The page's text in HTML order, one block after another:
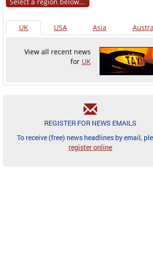
UK USA Asia
View all recent news
for UK
REGISTER FOR NEWS EMAILS
To receive (free) news headlines by email,
register online